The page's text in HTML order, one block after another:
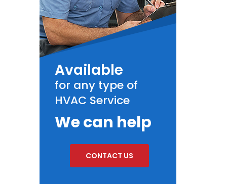
Available
for any type of
HVAC Service
We can help
CONTACT US